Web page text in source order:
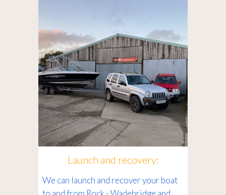
Launch and recovery:
We can launch and recover your boat